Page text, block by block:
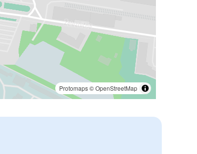
Protomaps©OpenStreetMap